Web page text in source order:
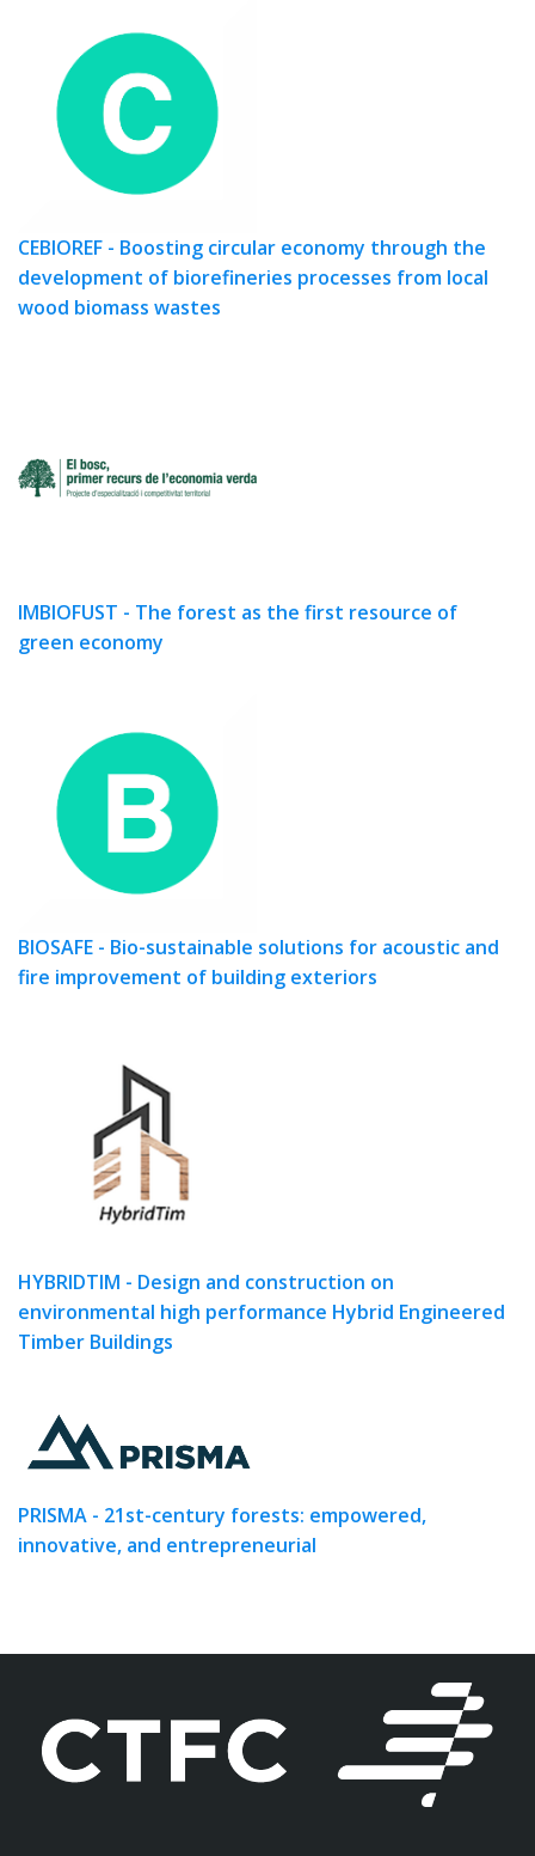
CEBIOREF - Boosting circular economy through the
development of biorefineries processes from local
wood biomass wastes
IMBIOFUST - The forest as the first resource of
green economy
BIOSAFE - Bio-sustainable solutions for acoustic and
fire improvement of building exteriors
HYBRIDTIM - Design and construction on
environmental high performance Hybrid Engineered
Timber Buildings
PRISMA - 21st-century forests: empowered,
innovative, and entrepreneurial